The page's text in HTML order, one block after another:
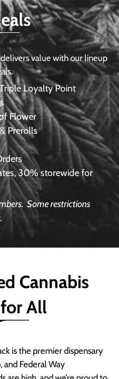
value with our lineup
Loyalty Point
Flower
Prerolls
30% storewide for
Some restrictions
Cannabis
All
is the premier dispensary
and Federal Way